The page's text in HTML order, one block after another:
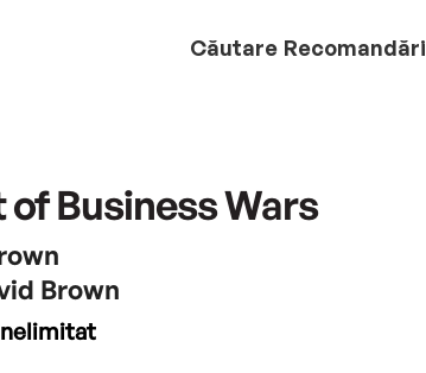
Căutare Recomandări
Business Wars
Brown